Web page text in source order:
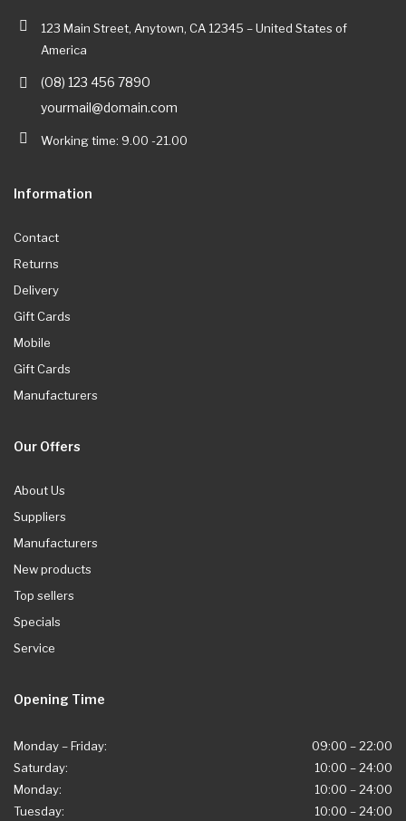
123 Main Street, Anytown, CA 12345 – United States of
America
(08) 123 456 7890
yourmail@domain.com
Working time: 9.00 -21.00
Information
Contact
Returns
Delivery
Gift Cards
Mobile
Gift Cards
Manufacturers
Our Offers
About Us
Suppliers
Manufacturers
New products
Top sellers
Specials
Service
Opening Time
Monday – Friday:
09:00 – 22:00
Saturday:
10:00 – 24:00
Monday:
10:00 – 24:00
Tuesday:
10:00 – 24:00